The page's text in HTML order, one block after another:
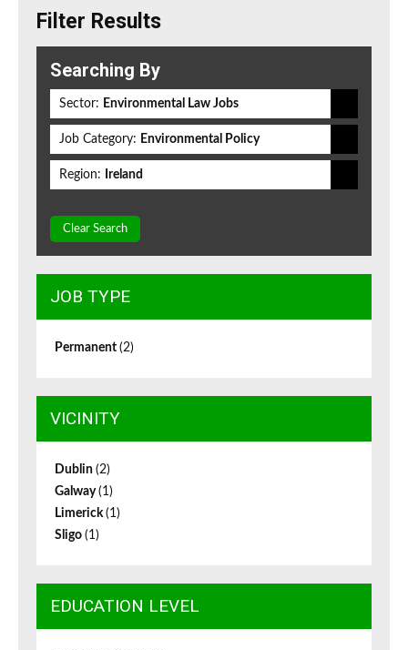
Filter Results
Searching By
Sector: Environmental Law Jobs
Job Category: Environmental Policy
Region: Ireland
Clear Search
JOB TYPE
Permanent (2)
VICINITY
Dublin (2)
Galway(1)
Limerick(1)
Sligo (1)
EDUCATION LEVEL